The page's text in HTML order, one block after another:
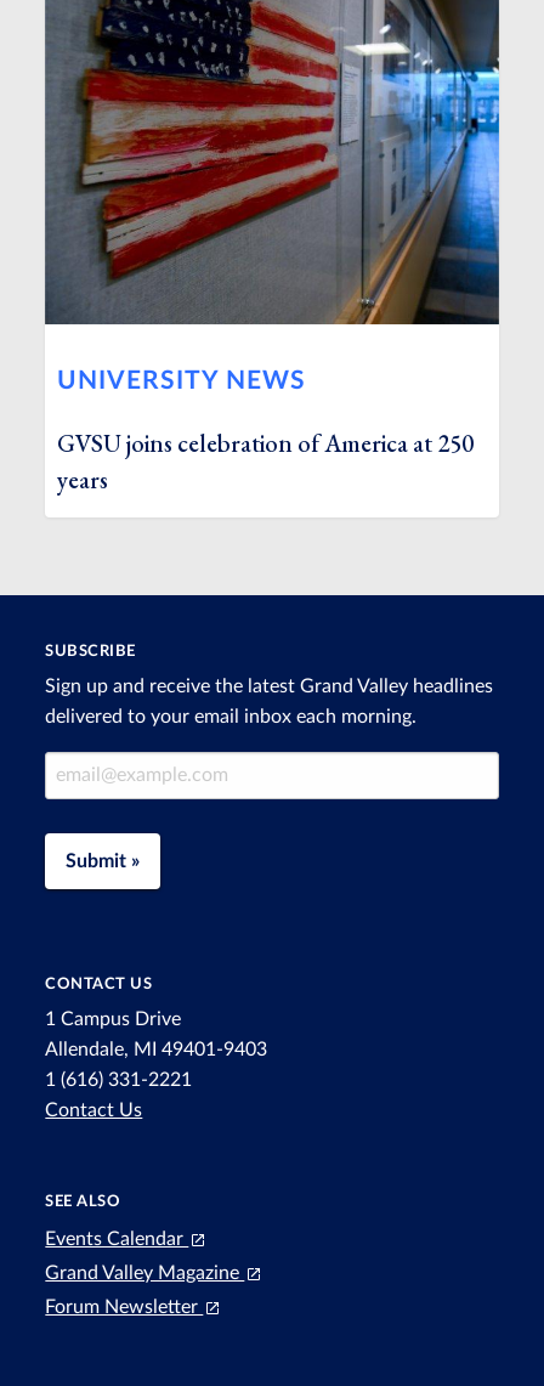
UNIVERSITY NEWS
GVSU joins celebration of America at 250
years
SUBSCRIBE
Sign up and receive the latest Grand Valley headlines
delivered to your email inbox each morning.
Email Address
Submit »
CONTACT US
1 Campus Drive
Allendale, MI 49401-9403
1 (616) 331-2221
Contact Us
SEE ALSO
Events Calendar
Grand Valley Magazine
Forum Newsletter